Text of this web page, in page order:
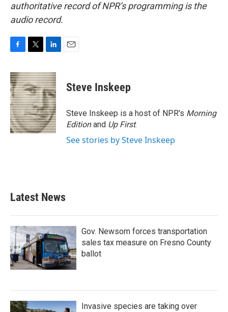
authoritative record of NPR’s programming is the
audio record.
c
e
b
o
o
k
i
t
t
e
r
n
k
e
d
I
n
Steve Inskeep
Steve Inskeep is a host of NPR's Morning
Editionand Up First.
See stories by Steve Inskeep
Latest News
Gov. Newsom forces transportation
sales tax measure on Fresno County
ballot
Invasive species are taking over